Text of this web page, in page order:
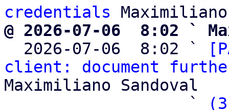
credentials
@ 2026-07-06  8:02 `
2026-07-06  8:02 `
client: document
Maximiliano Sandoval
                   `